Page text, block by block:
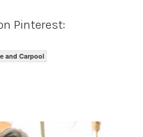
Pinterest:
and Carpool